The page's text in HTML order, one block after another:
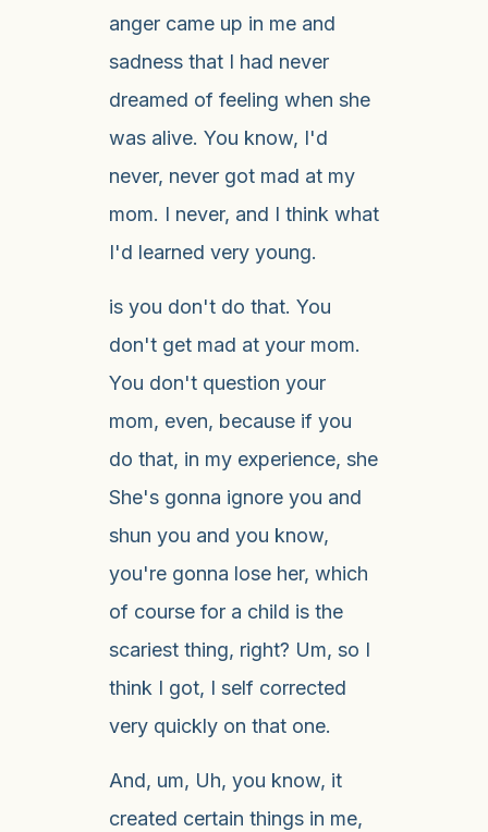
anger came up in me and
sadness that I had never
dreamed of feeling when she
was alive. You know, I'd
never, never got mad at my
mom. I never, and I think what
I'd learned very young.
is you don't do that. You
don't get mad at your mom.
You don't question your
mom, even, because if you
do that, in my experience, she
She's gonna ignore you and
shun you and you know,
you're gonna lose her, which
of course for a child is the
scariest thing, right? Um, so I
think I got, I self corrected
very quickly on that one.
And, um, Uh, you know, it
created certain things in me,